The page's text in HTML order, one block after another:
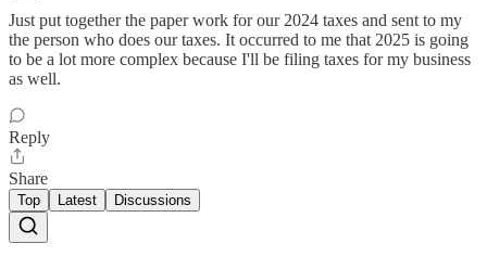
Just put together the paper work for our 2024 taxes and sent to my
the person who does our taxes. It occurred to me that 2025 is going
to be a lot more complex because I'll be filing taxes for my business
as well.
Reply
Share
Top Latest Discussions